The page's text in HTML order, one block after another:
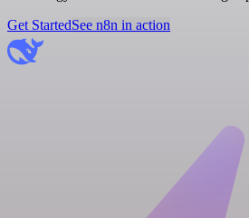
Get StartedSee n8n in action